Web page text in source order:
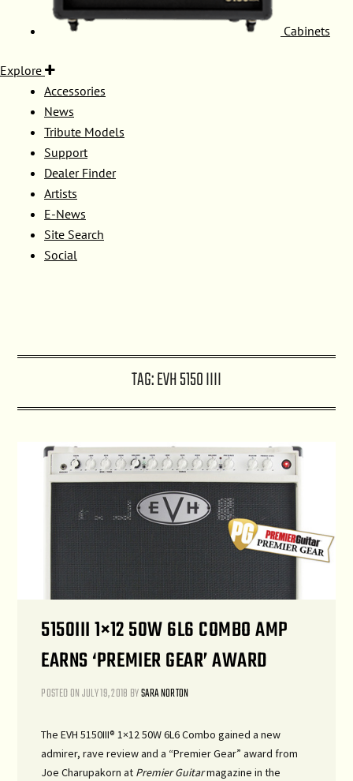
Cabinets
Explore
Accessories
News
Tribute Models
Support
Dealer Finder
Artists
E-News
Site Search
Social
TAG:EVH 5150 IIII
5150III 1×12 50W 6L6 COMBO AMP
EARNS ‘PREMIER GEAR’ AWARD
POSTED ONJULY 19, 2018 BYSARA NORTON
The EVH 5150III® 1×12 50W 6L6 Combo gained a new
admirer, rave review and a “Premier Gear” award from
Joe Charupakorn at Premier Guitarmagazine in the